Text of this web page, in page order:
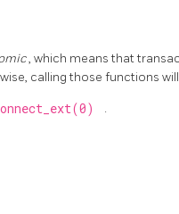
, which means that
calling those functions
.